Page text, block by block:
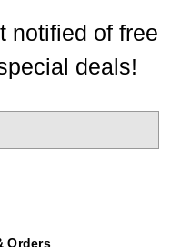
notified of free
deals!
Orders